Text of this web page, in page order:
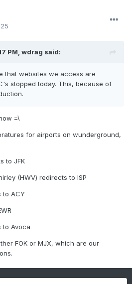
PM, wdrag said:
that websites we access are
stopped today. This, because of
=\
for airports on wunderground,
to JFK
(HWV) redirects to ISP
to ACY
to Avoca
FOK or MJX, which are our